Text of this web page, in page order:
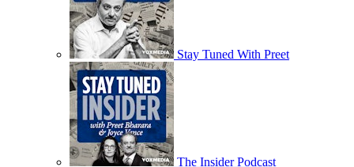
Stay Tuned With Preet
The Insider Podcast